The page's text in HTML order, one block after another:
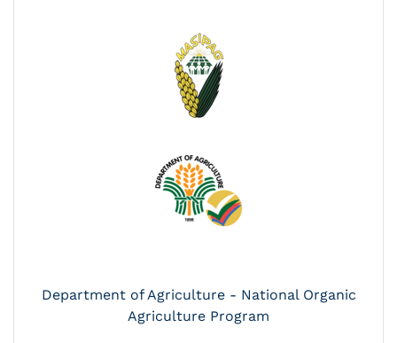
Department of Agriculture - National Organic
Agriculture Program